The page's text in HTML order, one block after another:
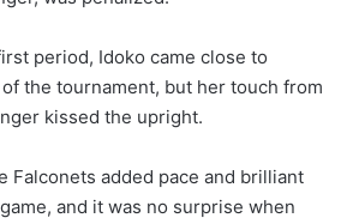
period, Idoko came close to
the tournament, but her touch from
kissed the upright.
Falconets added pace and brilliant
and it was no surprise when